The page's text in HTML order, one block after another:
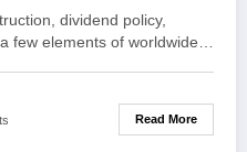
dividend policy,
few elements of worldwide…
Read More